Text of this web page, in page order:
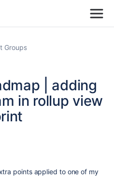
Groups
| adding
in rollup view
points applied to one of my